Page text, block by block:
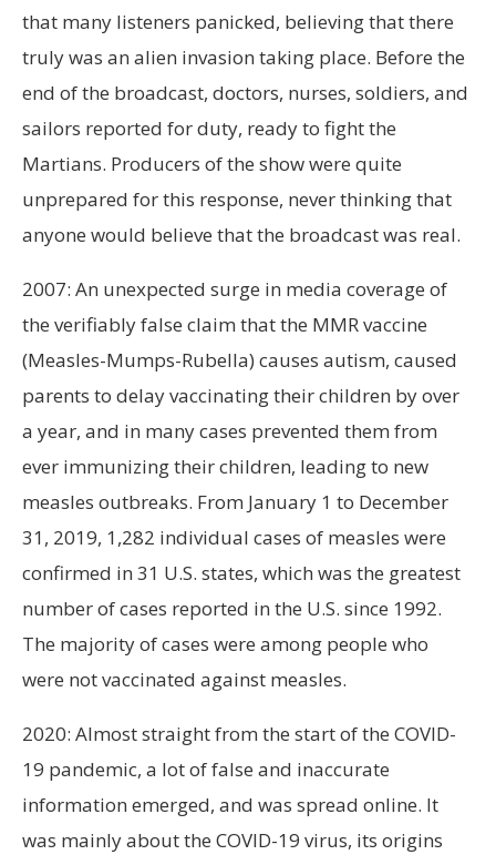
that many listeners panicked, believing that there
truly was an alien invasion taking place. Before the
end of the broadcast, doctors, nurses, soldiers, and
sailors reported for duty, ready to fight the
Martians. Producers of the show were quite
unprepared for this response, never thinking that
anyone would believe that the broadcast was real.
2007: An unexpected surge in media coverage of
the verifiably false claim that the MMR vaccine
(Measles-Mumps-Rubella) causes autism, caused
parents to delay vaccinating their children by over
a year, and in many cases prevented them from
ever immunizing their children, leading to new
measles outbreaks. From January 1 to December
31, 2019, 1,282 individual cases of measles were
confirmed in 31 U.S. states, which was the greatest
number of cases reported in the U.S. since 1992.
The majority of cases were among people who
were not vaccinated against measles.
2020: Almost straight from the start of the COVID-
19 pandemic, a lot of false and inaccurate
information emerged, and was spread online. It
was mainly about the COVID-19 virus, its origins